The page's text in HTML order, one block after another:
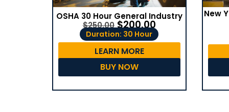
OSHA 30 Hour General Industry
$250.00 $200.00
Duration: 30 Hour
LEARN MORE
BUY NOW
New